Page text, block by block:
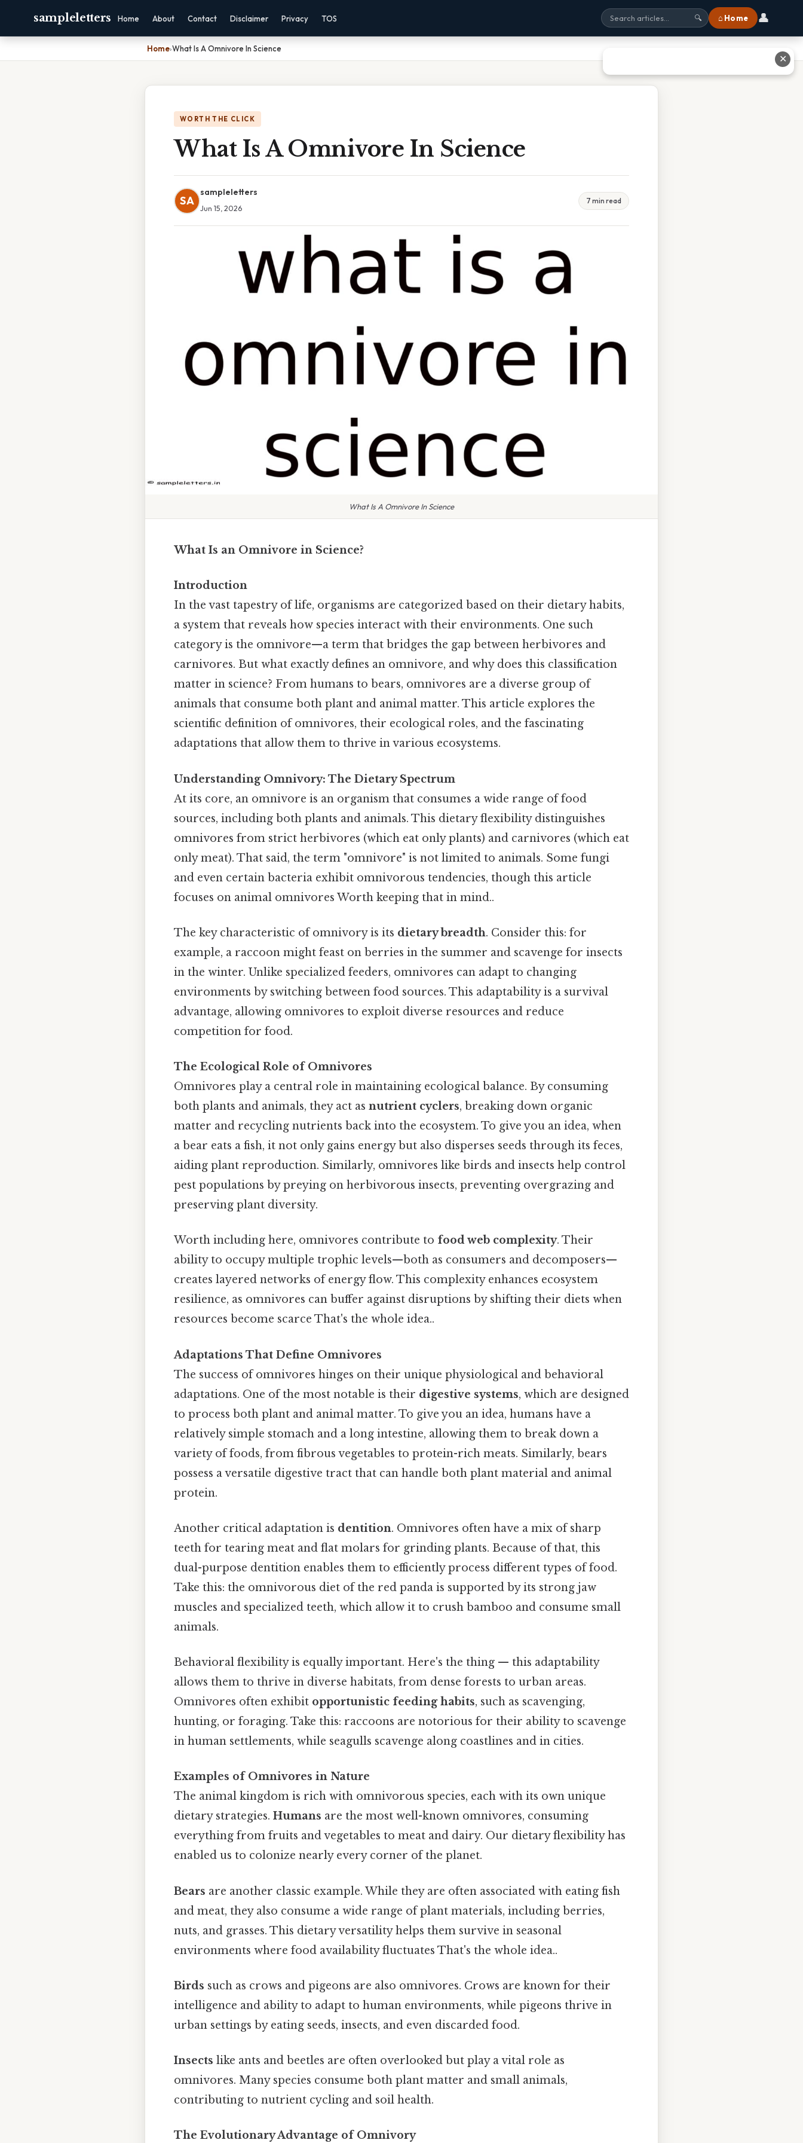
sampleletters Home About Contact Disclaimer Privacy TOS 🔍 ⌂ Home 👤
Home›What Is A Omnivore In Science
WORTH THE CLICK
What Is A Omnivore In Science
SA
sampleletters
Jun 15, 2026
7 min read
What Is A Omnivore In Science
What Is an Omnivore in Science?
Introduction
In the vast tapestry of life, organisms are categorized based on their dietary habits,
a system that reveals how species interact with their environments. One such
category is the omnivore—a term that bridges the gap between herbivores and
carnivores. But what exactly defines an omnivore, and why does this classification
matter in science? From humans to bears, omnivores are a diverse group of
animals that consume both plant and animal matter. This article explores the
scientific definition of omnivores, their ecological roles, and the fascinating
adaptations that allow them to thrive in various ecosystems.
Understanding Omnivory: The Dietary Spectrum
At its core, an omnivore is an organism that consumes a wide range of food
sources, including both plants and animals. This dietary flexibility distinguishes
omnivores from strict herbivores (which eat only plants) and carnivores (which eat
only meat). That said, the term "omnivore" is not limited to animals. Some fungi
and even certain bacteria exhibit omnivorous tendencies, though this article
focuses on animal omnivores Worth keeping that in mind..
The key characteristic of omnivory is its dietary breadth. Consider this: for
example, a raccoon might feast on berries in the summer and scavenge for insects
in the winter. Unlike specialized feeders, omnivores can adapt to changing
environments by switching between food sources. This adaptability is a survival
advantage, allowing omnivores to exploit diverse resources and reduce
competition for food.
The Ecological Role of Omnivores
Omnivores play a central role in maintaining ecological balance. By consuming
both plants and animals, they act as nutrient cyclers, breaking down organic
matter and recycling nutrients back into the ecosystem. To give you an idea, when
a bear eats a fish, it not only gains energy but also disperses seeds through its feces,
aiding plant reproduction. Similarly, omnivores like birds and insects help control
pest populations by preying on herbivorous insects, preventing overgrazing and
preserving plant diversity.
Worth including here, omnivores contribute to food web complexity. Their
ability to occupy multiple trophic levels—both as consumers and decomposers—
creates layered networks of energy flow. This complexity enhances ecosystem
resilience, as omnivores can buffer against disruptions by shifting their diets when
resources become scarce That's the whole idea..
Adaptations That Define Omnivores
The success of omnivores hinges on their unique physiological and behavioral
adaptations. One of the most notable is their digestive systems, which are designed
to process both plant and animal matter. To give you an idea, humans have a
relatively simple stomach and a long intestine, allowing them to break down a
variety of foods, from fibrous vegetables to protein-rich meats. Similarly, bears
possess a versatile digestive tract that can handle both plant material and animal
protein.
Another critical adaptation is dentition. Omnivores often have a mix of sharp
teeth for tearing meat and flat molars for grinding plants. Because of that, this
dual-purpose dentition enables them to efficiently process different types of food.
Take this: the omnivorous diet of the red panda is supported by its strong jaw
muscles and specialized teeth, which allow it to crush bamboo and consume small
animals.
Behavioral flexibility is equally important. Here's the thing — this adaptability
allows them to thrive in diverse habitats, from dense forests to urban areas.
Omnivores often exhibit opportunistic feeding habits, such as scavenging,
hunting, or foraging. Take this: raccoons are notorious for their ability to scavenge
in human settlements, while seagulls scavenge along coastlines and in cities.
Examples of Omnivores in Nature
The animal kingdom is rich with omnivorous species, each with its own unique
dietary strategies. Humans are the most well-known omnivores, consuming
everything from fruits and vegetables to meat and dairy. Our dietary flexibility has
enabled us to colonize nearly every corner of the planet.
Bears are another classic example. While they are often associated with eating fish
and meat, they also consume a wide range of plant materials, including berries,
nuts, and grasses. This dietary versatility helps them survive in seasonal
environments where food availability fluctuates That's the whole idea..
Birds such as crows and pigeons are also omnivores. Crows are known for their
intelligence and ability to adapt to human environments, while pigeons thrive in
urban settings by eating seeds, insects, and even discarded food.
Insects like ants and beetles are often overlooked but play a vital role as
omnivores. Many species consume both plant matter and small animals,
contributing to nutrient cycling and soil health.
The Evolutionary Advantage of Omnivory
✕